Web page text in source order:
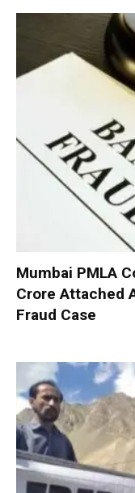
Mumbai PMLA
Crore Attached
Fraud Case